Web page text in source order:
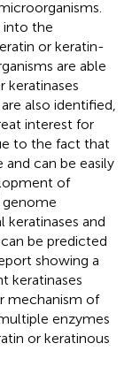
into the
or keratin-
are able
keratinases
also identified,
interest for
to the fact that
can be easily
of
and
be predicted
showing a
keratinases
mechanism of
enzymes
or keratinous